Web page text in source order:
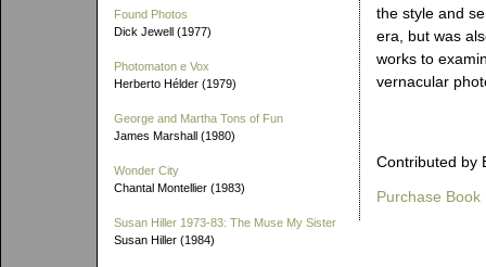
Found Photos
Dick Jewell (1977)
Photomaton e Vox
Herberto Hélder (1979)
George and Martha Tons of Fun
James Marshall (1980)
Wonder City
Chantal Montellier (1983)
Susan Hiller 1973-83: The Muse My Sister
Susan Hiller (1984)
the style and
era, but was
works to
vernacular
Contributed by
Purchase Book